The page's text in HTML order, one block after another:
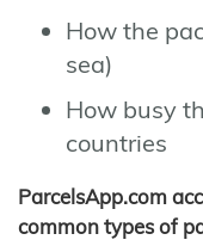
How the
sea)
How busy
countries
ParcelsApp.com
common types of